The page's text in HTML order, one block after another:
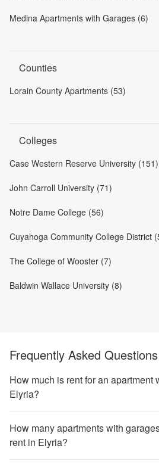
Medina Apartments with Garages (6)
Counties
Lorain County Apartments (53)
Colleges
Case Western Reserve University (151)
John Carroll University (71)
Notre Dame College (56)
Cuyahoga Community College District
The College of Wooster (7)
Baldwin Wallace University (8)
Frequently Asked Questions
How much is rent for an apartment
Elyria?
How many apartments with
rent in Elyria?